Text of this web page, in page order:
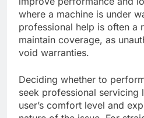
where a machine is under
professional help is often a
maintain coverage, as
void warranties.
Deciding whether to
seek professional servicing
user’s comfort level and